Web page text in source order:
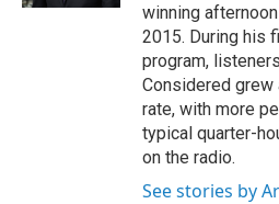
winning
2015. During his
program,
Considered grew
rate, with more
typical quarter-
on the radio.
See stories by